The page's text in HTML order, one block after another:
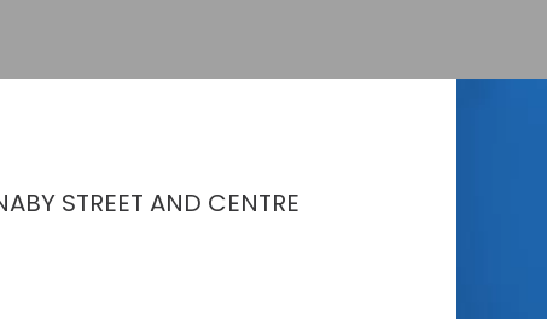
STREET AND CENTRE